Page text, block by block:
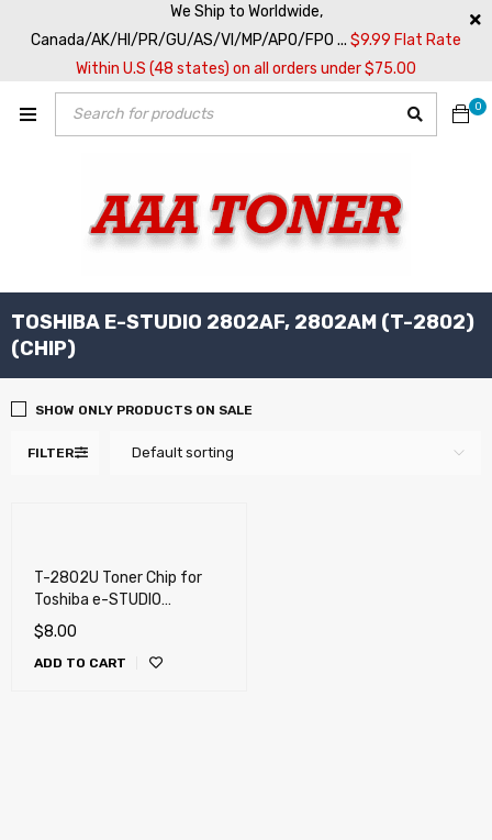
We Ship to Worldwide,
Canada/AK/HI/PR/GU/AS/VI/MP/APO/FPO ... $9.99 Flat Rate
Within U.S (48 states) on all orders under $75.00
0
TOSHIBA E-STUDIO 2802AF, 2802AM (T-2802)
(CHIP)
FILTER Default sorting
SHOW ONLY PRODUCTS ON SALE
T-2802U Toner Chip for
Toshiba e-STUDIO
2802AF, 2802AM (T-
2802)
$8.00
ADD TO CART